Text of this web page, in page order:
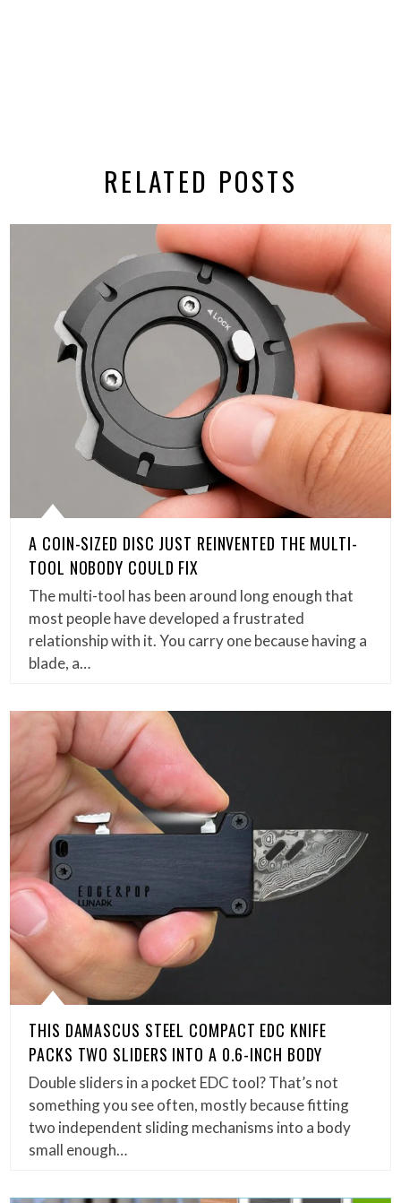
RELATED POSTS
A COIN-SIZED DISC JUST REINVENTED THE MULTI-
TOOL NOBODY COULD FIX
The multi-tool has been around long enough that
most people have developed a frustrated
relationship with it. You carry one because having a
blade, a…
THIS DAMASCUS STEEL COMPACT EDC KNIFE
PACKS TWO SLIDERS INTO A 0.6-INCH BODY
Double sliders in a pocket EDC tool? That’s not
something you see often, mostly because fitting
two independent sliding mechanisms into a body
small enough…